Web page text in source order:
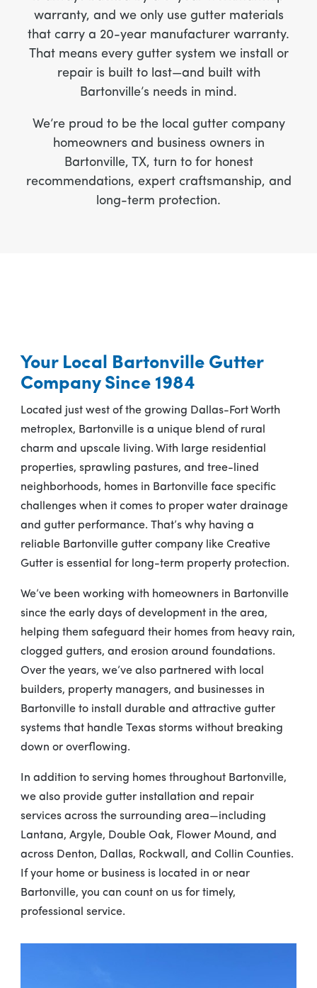
warranty, and we only use gutter materials
that carry a 20-year manufacturer warranty.
That means every gutter system we install or
repair is built to last—and built with
Bartonville’s needs in mind.
We’re proud to be the local gutter company
homeowners and business owners in
Bartonville, TX, turn to for honest
recommendations, expert craftsmanship, and
long-term protection.
Your Local Bartonville Gutter
Company Since 1984
Located just west of the growing Dallas-Fort Worth
metroplex, Bartonville is a unique blend of rural
charm and upscale living. With large residential
properties, sprawling pastures, and tree-lined
neighborhoods, homes in Bartonville face specific
challenges when it comes to proper water drainage
and gutter performance. That’s why having a
reliable Bartonville gutter company like Creative
Gutter is essential for long-term property protection.
We’ve been working with homeowners in Bartonville
since the early days of development in the area,
helping them safeguard their homes from heavy rain,
clogged gutters, and erosion around foundations.
Over the years, we’ve also partnered with local
builders, property managers, and businesses in
Bartonville to install durable and attractive gutter
systems that handle Texas storms without breaking
down or overflowing.
In addition to serving homes throughout Bartonville,
we also provide gutter installation and repair
services across the surrounding area—including
Lantana, Argyle, Double Oak, Flower Mound, and
across Denton, Dallas, Rockwall, and Collin Counties.
If your home or business is located in or near
Bartonville, you can count on us for timely,
professional service.